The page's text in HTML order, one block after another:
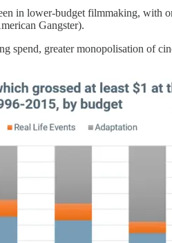
in lower-budget filmmaking, with
Gangster).
spend, greater monopolisation of